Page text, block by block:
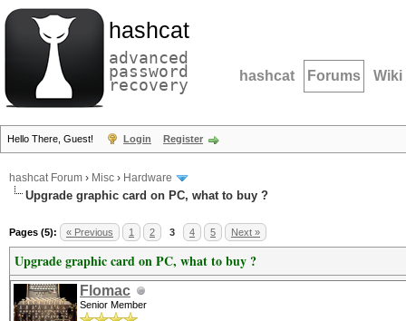
hashcat
advanced
password
recovery hashcat Forums Wiki
Hello There, Guest! Login Register
hashcat Forum › Misc › Hardware
Upgrade graphic card on PC, what to buy ?
Pages (5): « Previous 1 2 3 4 5 Next »
Upgrade graphic card on PC, what to buy ?
Flomac
Senior Member